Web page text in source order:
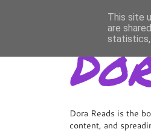
Dora Reads is the
content, and
This site
are
statistics,